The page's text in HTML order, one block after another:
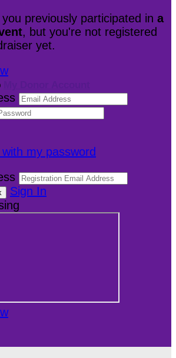
previously participated in a
, but you're not registered
yet.
my password
Sign In